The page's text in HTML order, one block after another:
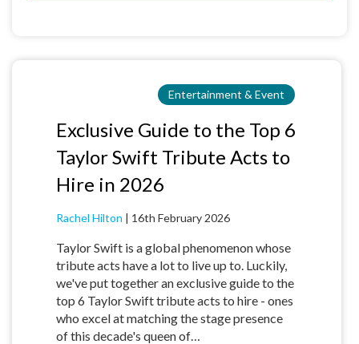
Entertainment & Event
Exclusive Guide to the Top 6
Taylor Swift Tribute Acts to
Hire in 2026
Rachel Hilton | 16th February 2026
Taylor Swift is a global phenomenon whose
tribute acts have a lot to live up to. Luckily,
we've put together an exclusive guide to the
top 6 Taylor Swift tribute acts to hire - ones
who excel at matching the stage presence
of this decade's queen of…